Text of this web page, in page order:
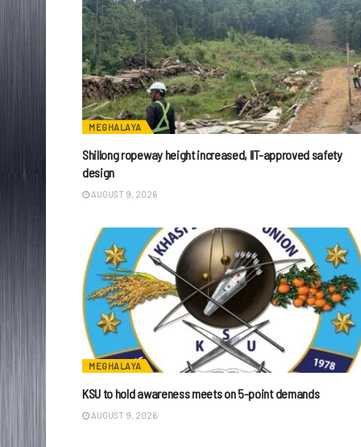
MEGHALAYA
Shillong ropeway height increased, IIT-approved safety
design
AUGUST 9, 2026
MEGHALAYA
KSU to hold awareness meets on 5-point demands
AUGUST 9, 2026